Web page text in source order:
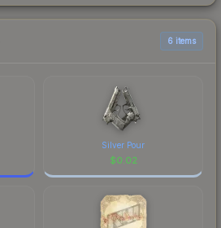
6 items
Silver Pour
$0.02